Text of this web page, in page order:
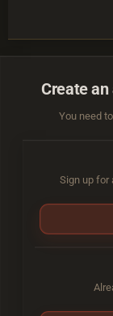
Create
You need
Sign up for